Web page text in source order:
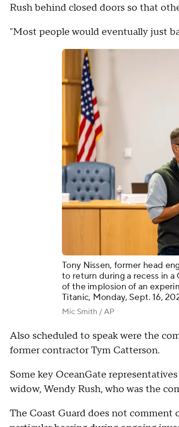
Rush behind closed doors so that
"Most people would eventually just
Tony Nissen, former head
to return during a recess in
of the implosion of an
Titanic, Monday, Sept. 16,
Mic Smith / AP
Also scheduled to speak were the
former contractor Tym Catterson.
Some key OceanGate
widow, Wendy Rush, who was the
The Coast Guard does not comment